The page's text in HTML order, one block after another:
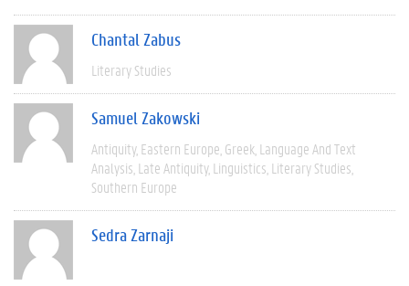
Chantal Zabus
Literary Studies
Samuel Zakowski
Antiquity Eastern Europe Greek Language And Text
Analysis Late Antiquity Linguistics Literary Studies
Southern Europe
Sedra Zarnaji